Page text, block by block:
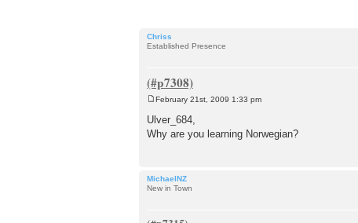
Chriss
Established Presence
s
t
February 21st, 2009 1:33 pm
Ulver_684,
Why are you learning Norwegian?
MichaelNZ
New in Town